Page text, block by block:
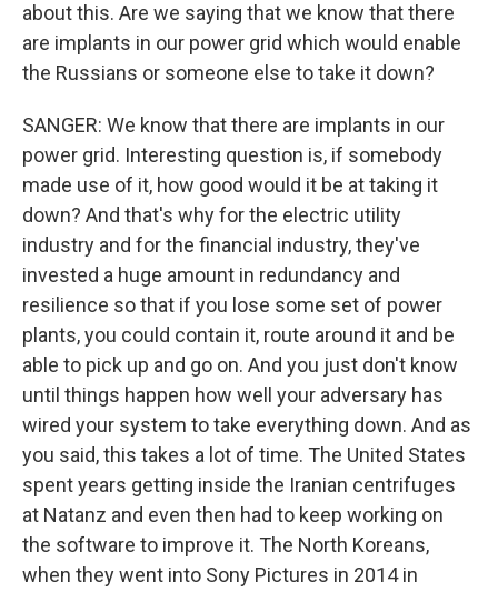
about this. Are we saying that we know that there
are implants in our power grid which would enable
the Russians or someone else to take it down?
SANGER: We know that there are implants in our
power grid. Interesting question is, if somebody
made use of it, how good would it be at taking it
down? And that's why for the electric utility
industry and for the financial industry, they've
invested a huge amount in redundancy and
resilience so that if you lose some set of power
plants, you could contain it, route around it and be
able to pick up and go on. And you just don't know
until things happen how well your adversary has
wired your system to take everything down. And as
you said, this takes a lot of time. The United States
spent years getting inside the Iranian centrifuges
at Natanz and even then had to keep working on
the software to improve it. The North Koreans,
when they went into Sony Pictures in 2014 in